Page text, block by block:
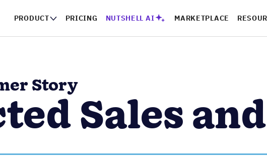
PRODUCT PRICING NUTSHELL AI MARKETPLACE
Story
Sales